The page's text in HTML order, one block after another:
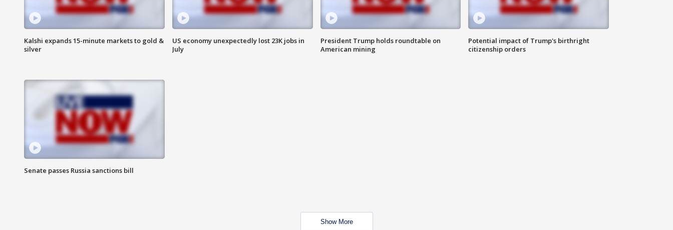
Kalshi expands 15-minute markets to gold &
silver
US economy unexpectedly lost 23K jobs in
July
President Trump holds roundtable on
American mining
Potential impact of Trump's birthright
citizenship orders
Senate passes Russia sanctions bill
Show More